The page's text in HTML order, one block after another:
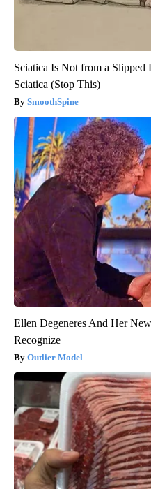
Sciatica Is Not from a Slipped
Sciatica (Stop This)
SmoothSpine
Ellen Degeneres And Her
Recognize
Outlier Model